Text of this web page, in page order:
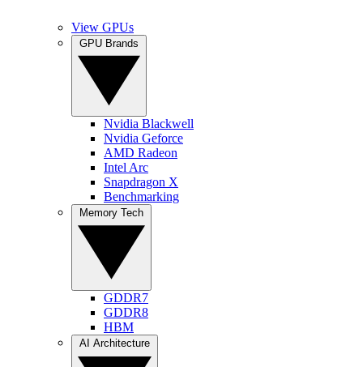
View GPUs
Nvidia Blackwell
Nvidia Geforce
AMD Radeon
Intel Arc
Snapdragon X
Benchmarking
GDDR7
GDDR8
HBM